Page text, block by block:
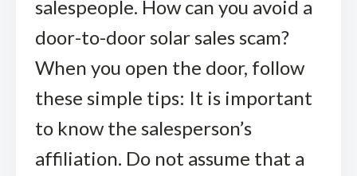
salespeople. How can you avoid a
door-to-door solar sales scam?
When you open the door, follow
these simple tips: It is important
to know the salesperson’s
affiliation. Do not assume that a